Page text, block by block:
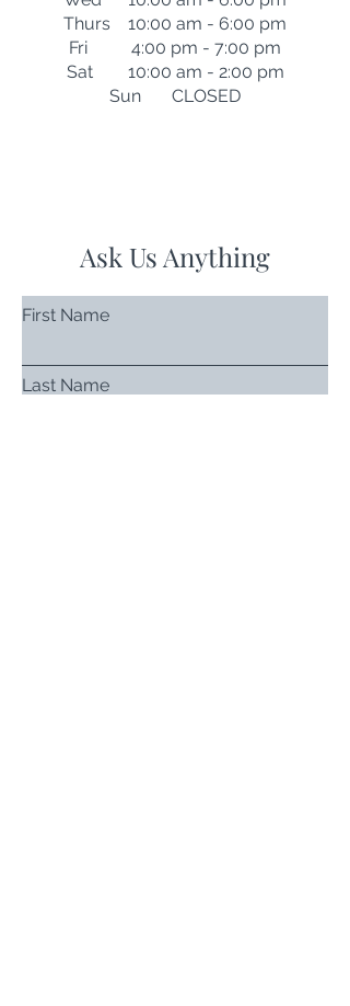
Thurs 10:00 am - 6:00 pm
Fri 4:00 pm - 7:00 pm
Sat 10:00 am - 2:00 pm
Sun CLOSED
Ask Us Anything
First Name
Last Name